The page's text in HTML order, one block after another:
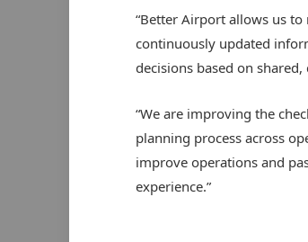
“Better Airport allows us
continuously updated
decisions based on
“We are improving the
planning process across
improve operations and
experience.”